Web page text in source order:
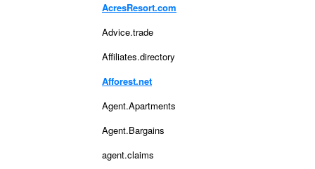
AcresResort.com
Advice.trade
Affiliates.directory
Afforest.net
Agent.Apartments
Agent.Bargains
agent.claims